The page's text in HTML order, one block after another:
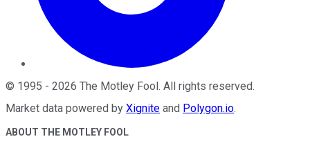
© 1995 - 2026 The Motley Fool. All rights reserved.
Market data powered by Xignite and Polygon.io.
ABOUT THE MOTLEY FOOL